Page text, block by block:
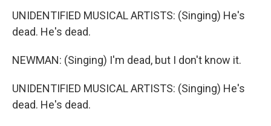
UNIDENTIFIED MUSICAL ARTISTS: (Singing) He's
dead. He's dead.
NEWMAN: (Singing) I'm dead, but I don't know it.
UNIDENTIFIED MUSICAL ARTISTS: (Singing) He's
dead. He's dead.